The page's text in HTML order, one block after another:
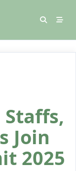
Staffs,
Join
2025